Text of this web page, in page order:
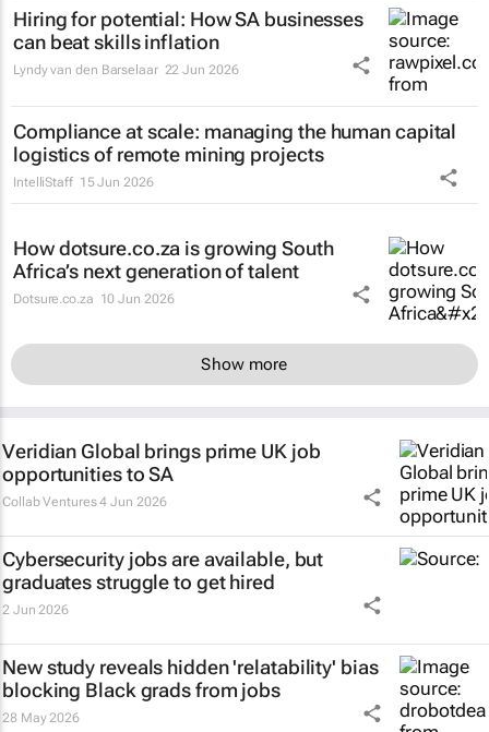
Hiring for potential: How SA businesses
can beat skills inflation
Lyndy van den Barselaar 22 Jun 2026
Compliance at scale: managing the human capital
logistics of remote mining projects
IntelliStaff 15 Jun 2026
How dotsure.co.za is growing South
Africa’s next generation of talent
Dotsure.co.za 10 Jun 2026
Show more
Veridian Global brings prime UK job
opportunities to SA
Collab Ventures4 Jun 2026
Cybersecurity jobs are available, but
graduates struggle to get hired
2 Jun 2026
New study reveals hidden 'relatability' bias
blocking Black grads from jobs
28 May 2026